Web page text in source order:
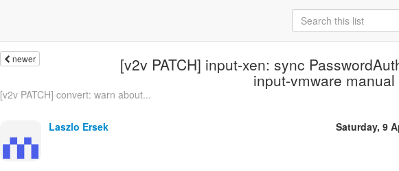
newer [v2v PATCH] input-xen: sync
input-vmware manual
[v2v PATCH] convert: warn about...
Laszlo Ersek Saturday, 9